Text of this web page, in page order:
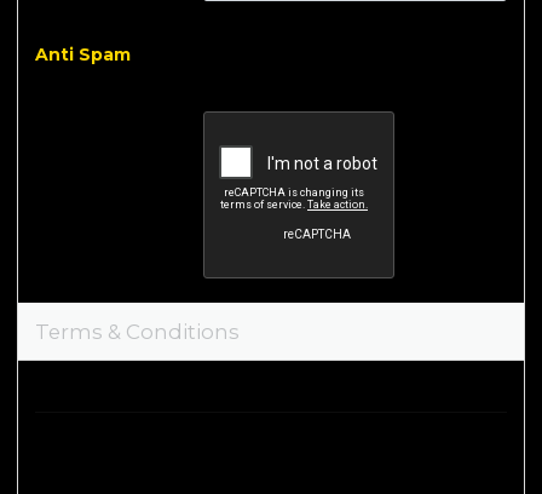
Anti Spam
Terms & Conditions